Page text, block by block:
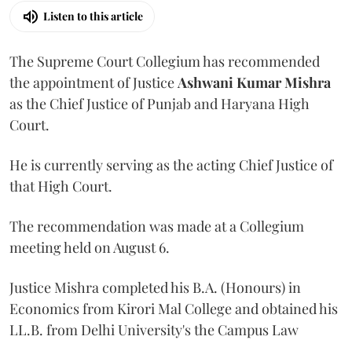
Listen to this article
The Supreme Court Collegium has recommended
the appointment of Justice Ashwani Kumar Mishra
as the Chief Justice of Punjab and Haryana High
Court.
He is currently serving as the acting Chief Justice of
that High Court.
The recommendation was made at a Collegium
meeting held on August 6.
Justice Mishra completed his B.A. (Honours) in
Economics from Kirori Mal College and obtained his
LL.B. from Delhi University's the Campus Law